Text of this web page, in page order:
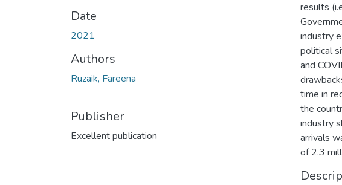
Date
2021
Authors
Ruzaik, Fareena
Publisher
Excellent publication
results
industry
political
and
time in
the
industry
arrivals
of 2.3